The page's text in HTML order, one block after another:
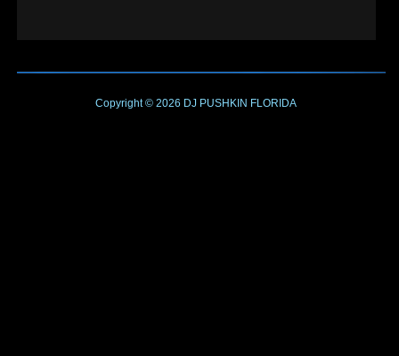
Copyright © 2026 DJ PUSHKIN FLORIDA